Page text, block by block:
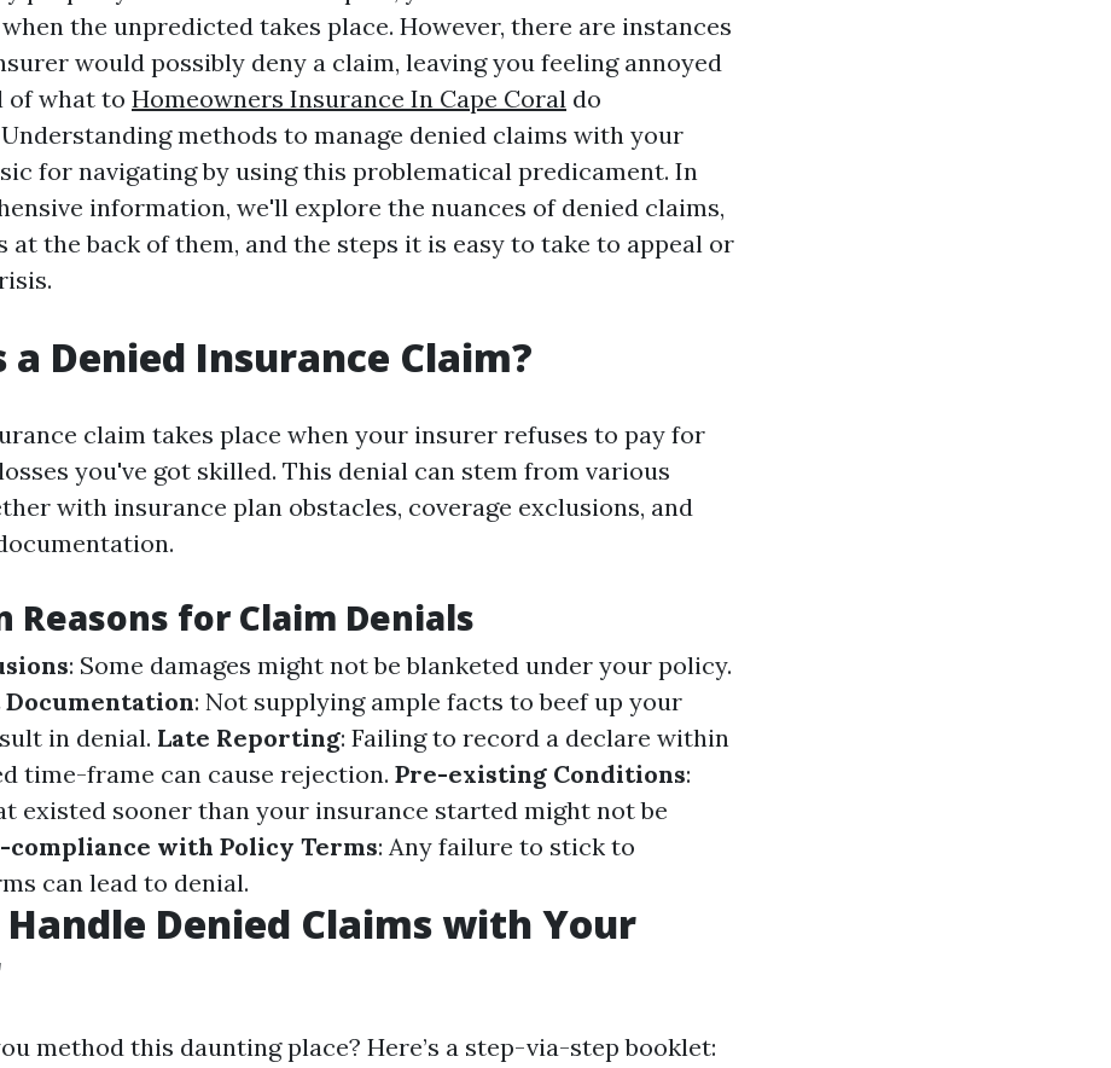
the unpredicted takes place. However, there are instances
would possibly deny a claim, leaving you feeling annoyed
of what to Homeowners Insurance In Cape Coral do
methods to manage denied claims with your
for navigating by using this problematical predicament. In
information, we'll explore the nuances of denied claims,
at the back of them, and the steps it is easy to take to appeal or
a Denied Insurance Claim?
claim takes place when your insurer refuses to pay for
you've got skilled. This denial can stem from various
with insurance plan obstacles, coverage exclusions, and
Reasons for Claim Denials
: Some damages might not be blanketed under your policy.
: Not supplying ample facts to beef up your
in denial. Late Reporting: Failing to record a declare within
time-frame can cause rejection. Pre-existing Conditions:
existed sooner than your insurance started might not be
compliance with Policy Terms: Any failure to stick to
can lead to denial.
Denied Claims with Your
method this daunting place? Here’s a step-via-step booklet: